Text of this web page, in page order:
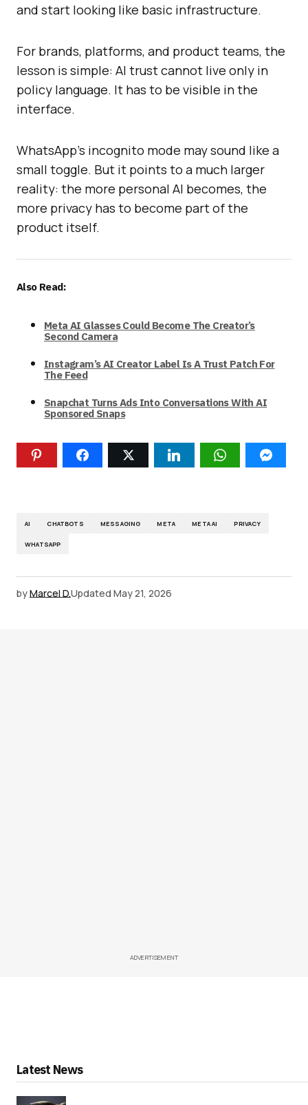
and start looking like basic infrastructure.
For brands, platforms, and product teams, the
lesson is simple: AI trust cannot live only in
policy language. It has to be visible in the
interface.
WhatsApp’s incognito mode may sound like a
small toggle. But it points to a much larger
reality: the more personal AI becomes, the
more privacy has to become part of the
product itself.
Also Read:
Meta AI Glasses Could Become The Creator’s
Second Camera
Instagram’s AI Creator Label Is A Trust Patch For
The Feed
Snapchat Turns Ads Into Conversations With AI
Sponsored Snaps
AI CHATBOTS MESSAGING META META AI PRIVACY
WHATSAPP
byMarcel D.Updated May 21, 2026
ADVERTISEMENT
Latest News